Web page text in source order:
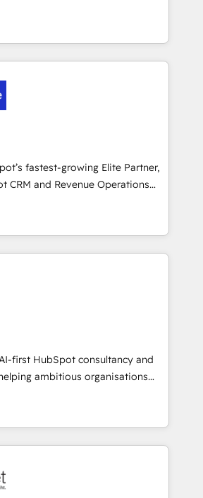
EU, UAE, Mexico and Latin
enfoque con el que se
uno resuelve un problema
en HubSpot. La entrega
tiene sentido, y siempre
antes de seguir avanzando.
antes de que termine el
ecosistema. Elite Solutions
clientes
Unión, Yves Rocher,
Bella Piel, confiaron en
Te ayudamos a identificar
uso que más impacto te dará.
fastest-growing Elite Partner,
CRM and Revenue Operations
to boost B2B sales and growth.
Partner, we specialize in
solutions. Our experts design,
systems to enhance user
and adoption across sales,
teams. From setup to
workflows, improve lead
speed up deal closures. With 500+
our Agile approach ensures your
measurable results. Our
your sales, marketing, and
lifecycle—lead generation to
processes and eliminating
and adapt to your goals.
first HubSpot consultancy and
ambitious organisations
and intelligence.
UK, Netherlands, Ireland, and
thousands of successful
for mid-market and enterprise
data, and AI to design connected